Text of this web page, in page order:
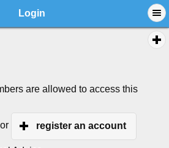
Login
are allowed to access this
register an account